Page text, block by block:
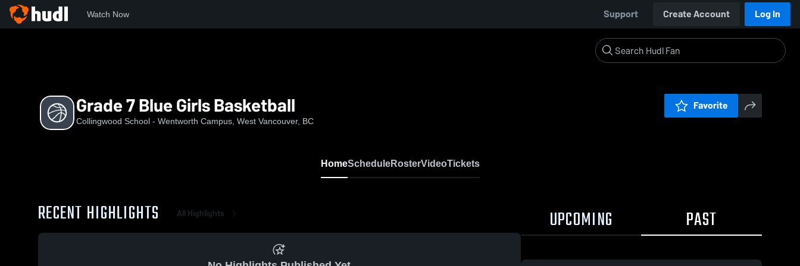
Watch Now Support Create Account Log In
Grade 7 Blue Girls Basketball
Collingwood School - Wentworth Campus, West Vancouver, BC
Favorite
HomeScheduleRosterVideoTickets
RECENT HIGHLIGHTS All Highlights UPCOMING PAST